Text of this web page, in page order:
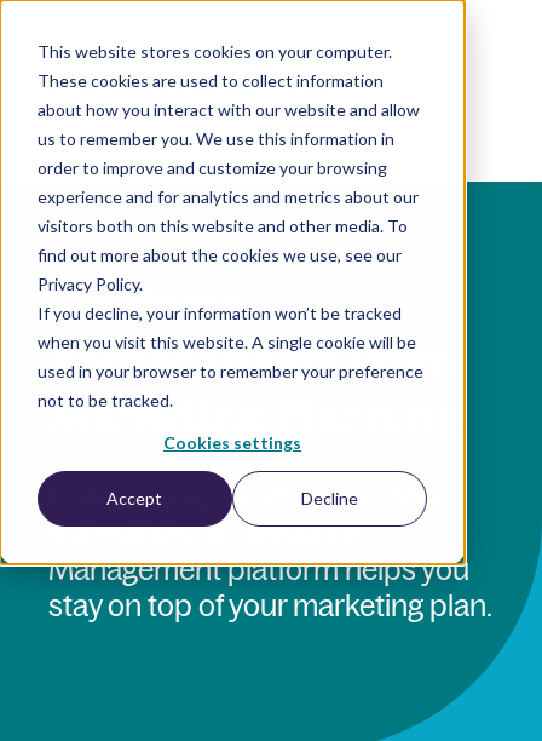
This website stores cookies on your computer.
These cookies are used to collect information
about how you interact with our website and allow
us to remember you. We use this information in
order to improve and customize your browsing
experience and for analytics and metrics about our
visitors both on this website and other media. To
find out more about the cookies we use, see our
Privacy Policy.
If you decline, your information won’t be tracked
when you visit this website. A single cookie will be
used in your browser to remember your preference
not to be tracked.
Cookies settings
Accept Decline
EN
Eliminate
Spreadsheets From
Marketing Planning
In this video, we show you how
our Marketing Resource
Management platform helps you
stay on top of your marketing plan.